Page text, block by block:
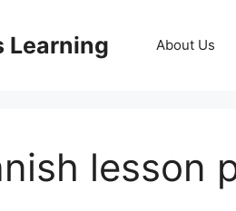
Learning About Us
lesson